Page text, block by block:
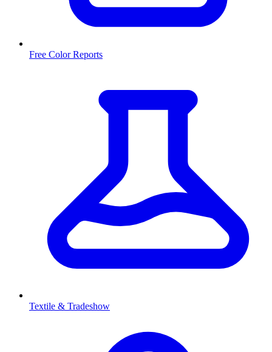
Free Color Reports
Textile & Tradeshow